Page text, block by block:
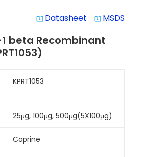
system_update_alt Datasheet system_update_alt MSDS
beta Recombinant
KPRT1053
25μg, 100μg, 500μg(5X100μg)
Caprine